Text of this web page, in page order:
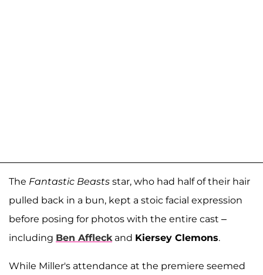
The Fantastic Beasts star, who had half of their hair
pulled back in a bun, kept a stoic facial expression
before posing for photos with the entire cast –
including Ben Affleckand Kiersey Clemons.
While Miller's attendance at the premiere seemed